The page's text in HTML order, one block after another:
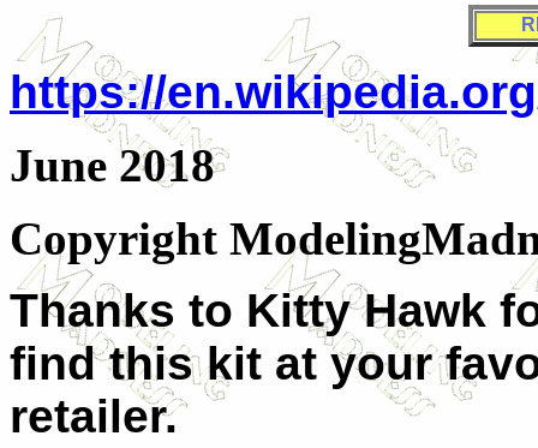
https://
June 2018
Copyright
Thanks to Kitty Hawk
find this kit at your
retailer.